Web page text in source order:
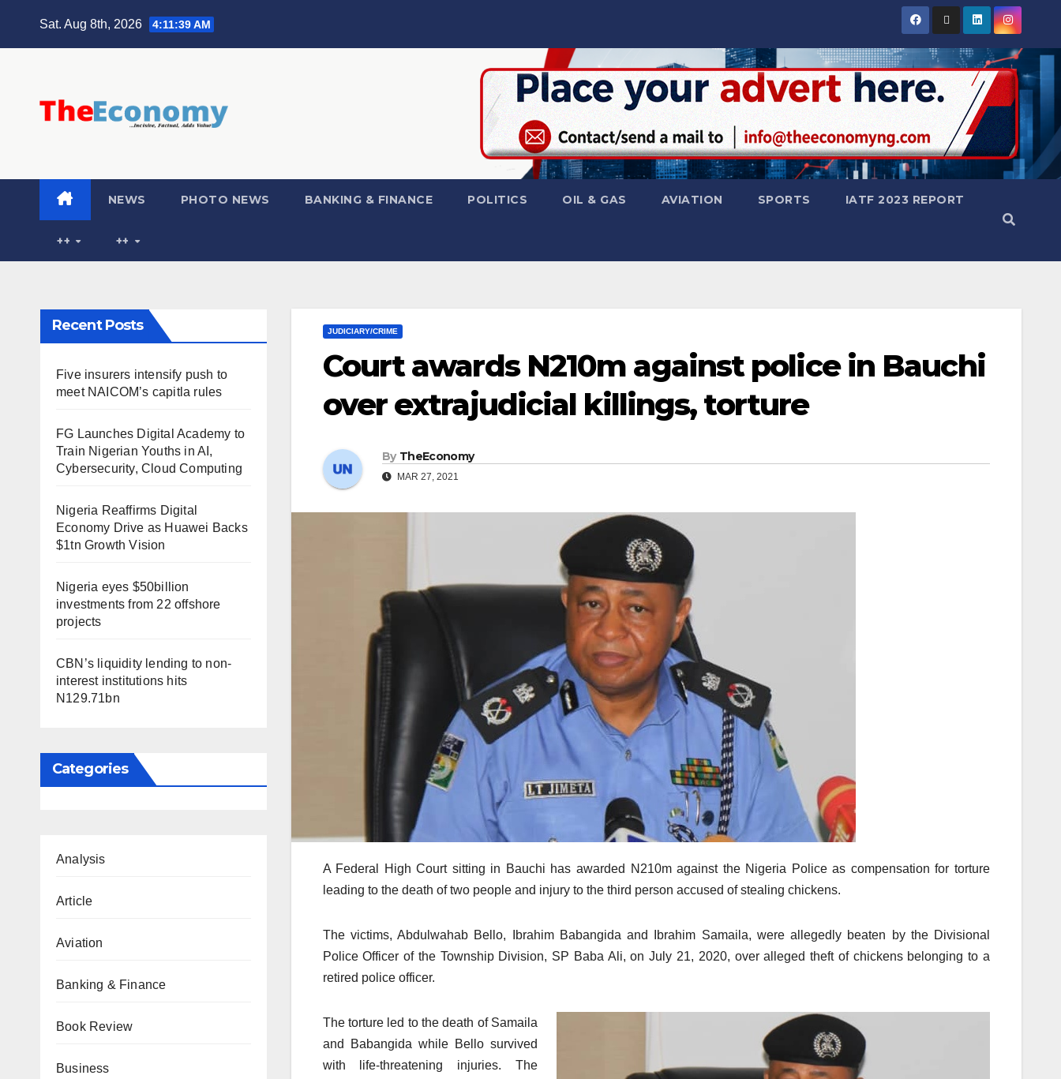
Sat. Aug 8th, 2026 4:11:40 AM
NEWS PHOTO NEWS BANKING & FINANCE POLITICS OIL & GAS AVIATION SPORTS IATF 2023 REPORT
++ ++
Recent Posts
Five insurers intensify push to
meet NAICOM’s capitla rules
FG Launches Digital Academy to
Train Nigerian Youths in AI,
Cybersecurity, Cloud Computing
Nigeria Reaffirms Digital
Economy Drive as Huawei Backs
$1tn Growth Vision
Nigeria eyes $50billion
investments from 22 offshore
projects
CBN’s liquidity lending to non-
interest institutions hits
N129.71bn
Categories
Analysis
Article
Aviation
Banking & Finance
Book Review
Business
JUDICIARY/CRIME
Court awards N210m against police in Bauchi
over extrajudicial killings, torture
By TheEconomy
MAR 27, 2021
A Federal High Court sitting in Bauchi has awarded N210m against the Nigeria Police as compensation for torture
leading to the death of two people and injury to the third person accused of stealing chickens.
The victims, Abdulwahab Bello, Ibrahim Babangida and Ibrahim Samaila, were allegedly beaten by the Divisional
Police Officer of the Township Division, SP Baba Ali, on July 21, 2020, over alleged theft of chickens belonging to a
retired police officer.
The torture led to the death of Samaila
and Babangida while Bello survived
with life-threatening injuries. The